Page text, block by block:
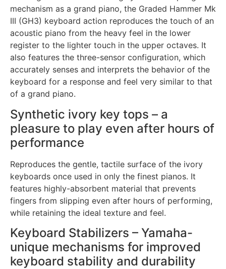
mechanism as a grand piano, the Graded Hammer Mk
III (GH3) keyboard action reproduces the touch of an
acoustic piano from the heavy feel in the lower
register to the lighter touch in the upper octaves. It
also features the three-sensor configuration, which
accurately senses and interprets the behavior of the
keyboard for a response and feel very similar to that
of a grand piano.
Synthetic ivory key tops – a
pleasure to play even after hours of
performance
Reproduces the gentle, tactile surface of the ivory
keyboards once used in only the finest pianos. It
features highly-absorbent material that prevents
fingers from slipping even after hours of performing,
while retaining the ideal texture and feel.
Keyboard Stabilizers – Yamaha-
unique mechanisms for improved
keyboard stability and durability